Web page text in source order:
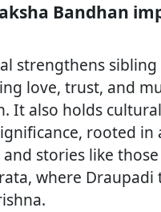
Bandhan
strengthens sibling
love, trust, and
It also holds
rooted in
stories like
where Draupadi